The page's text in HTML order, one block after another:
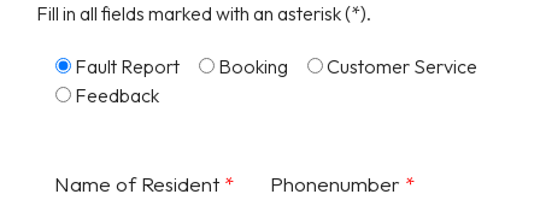
Fill in all fields marked with an asterisk (*).
Fault Report Booking
Customer Service
Feedback
Name of Resident * Phonenumber *